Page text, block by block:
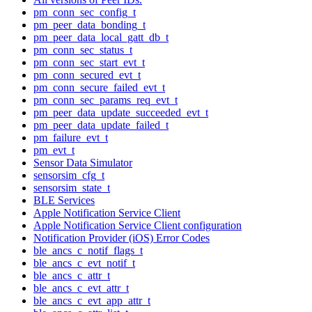
pm_conn_sec_config_t
pm_peer_data_bonding_t
pm_peer_data_local_gatt_db_t
pm_conn_sec_status_t
pm_conn_sec_start_evt_t
pm_conn_secured_evt_t
pm_conn_secure_failed_evt_t
pm_conn_sec_params_req_evt_t
pm_peer_data_update_succeeded_evt_t
pm_peer_data_update_failed_t
pm_failure_evt_t
pm_evt_t
Sensor Data Simulator
sensorsim_cfg_t
sensorsim_state_t
BLE Services
Apple Notification Service Client
Apple Notification Service Client configuration
Notification Provider (iOS) Error Codes
ble_ancs_c_notif_flags_t
ble_ancs_c_evt_notif_t
ble_ancs_c_attr_t
ble_ancs_c_evt_attr_t
ble_ancs_c_evt_app_attr_t